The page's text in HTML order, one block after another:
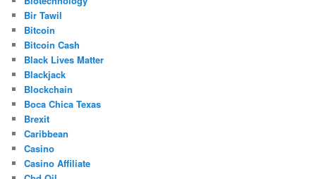
Bir Tawil
Bitcoin
Bitcoin Cash
Black Lives Matter
Blackjack
Blockchain
Boca Chica Texas
Brexit
Caribbean
Casino
Casino Affiliate